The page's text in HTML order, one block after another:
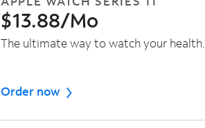
$13.88/Mo
The ultimate way to watch your health.
Order now